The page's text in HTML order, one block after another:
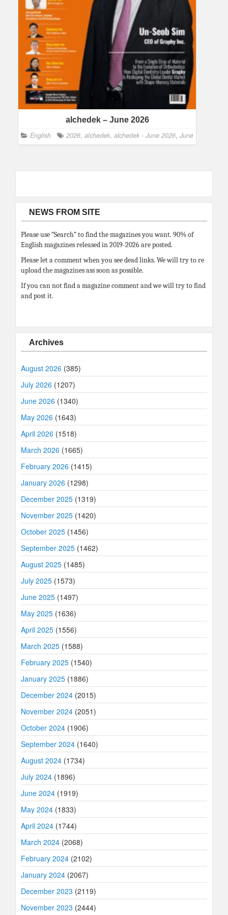
alchedek – June 2026
English 2026, alchedek, alchedek - June 2026, June
NEWS FROM SITE
Please use “Search” to find the magazines you want. 90% of
English magazines released in 2019-2026 are posted.
Please let a comment when you see dead links. We will try to re
upload the magazines ass soon as possible.
If you can not find a magazine comment and we will try to find
and post it.
Archives
August 2026 (385)
July 2026 (1207)
June 2026 (1340)
May 2026 (1643)
April 2026 (1518)
March 2026 (1665)
February 2026 (1415)
January 2026 (1298)
December 2025 (1319)
November 2025 (1420)
October 2025 (1456)
September 2025 (1462)
August 2025 (1485)
July 2025 (1573)
June 2025 (1497)
May 2025 (1636)
April 2025 (1556)
March 2025 (1588)
February 2025 (1540)
January 2025 (1886)
December 2024 (2015)
November 2024 (2051)
October 2024 (1906)
September 2024 (1640)
August 2024 (1734)
July 2024 (1896)
June 2024 (1919)
May 2024 (1833)
April 2024 (1744)
March 2024 (2068)
February 2024 (2102)
January 2024 (2067)
December 2023 (2119)
November 2023 (2444)